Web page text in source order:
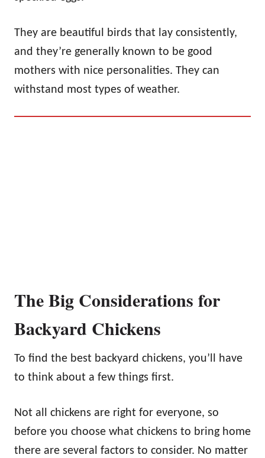
They are beautiful birds that lay consistently,
and they’re generally known to be good
mothers with nice personalities. They can
withstand most types of weather.
The Big Considerations for
Backyard Chickens
To find the best backyard chickens, you’ll have
to think about a few things first.
Not all chickens are right for everyone, so
before you choose what chickens to bring home
there are several factors to consider. No matter